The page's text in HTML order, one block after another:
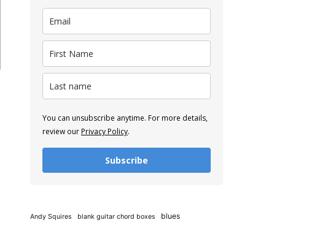
You can unsubscribe anytime. For more details,
review ourPrivacy Policy.
Subscribe
Andy Squires blank guitar chord boxes blues